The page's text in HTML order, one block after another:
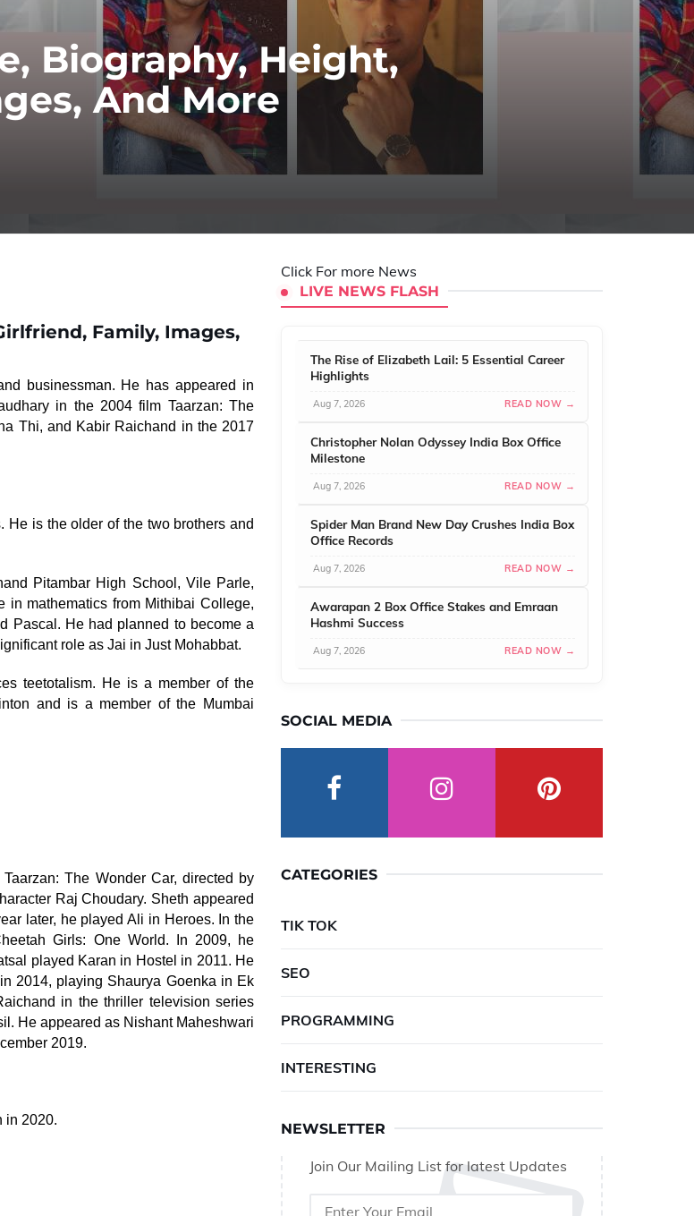
Biography, Height,
And More
Family, Images,
businessman. He has appeared in
in the 2004 film Taarzan: The
Thi, and Kabir Raichand in the 2017
He is the older of the two brothers and
Pitambar High School, Vile Parle,
mathematics from Mithibai College,
Pascal. He had planned to become a
role as Jai in Just Mohabbat.
teetotalism. He is a member of the
and is a member of the Mumbai
The Wonder Car, directed by
Raj Choudary. Sheth appeared
later, he played Ali in Heroes. In the
Girls: One World. In 2009, he
played Karan in Hostel in 2011. He
2014, playing Shaurya Goenka in Ek
in the thriller television series
He appeared as Nishant Maheshwari
2019.
in 2020.
Click For more News
LIVE NEWS FLASH
The Rise of Elizabeth Lail: 5 Essential Career
Highlights
Aug 7, 2026 READ NOW →
Christopher Nolan Odyssey India Box Office
Milestone
Aug 7, 2026 READ NOW →
Spider Man Brand New Day Crushes India Box
Office Records
Aug 7, 2026 READ NOW →
Awarapan 2 Box Office Stakes and Emraan
Hashmi Success
Aug 7, 2026 READ NOW →
SOCIAL MEDIA
CATEGORIES
TIK TOK
SEO
PROGRAMMING
INTERESTING
NEWSLETTER
Join Our Mailing List for latest Updates